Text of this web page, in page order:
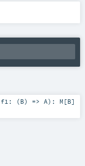
f1: (B) => A) : M [B]